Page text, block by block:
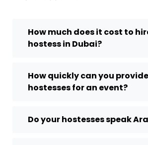
How much does it cost to
hostess in Dubai?
How quickly can you provide
hostesses for an event?
Do your hostesses speak